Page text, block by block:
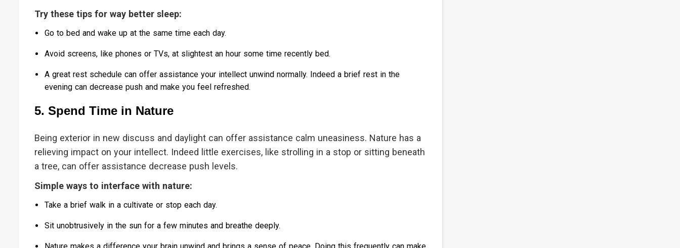
Try these tips for way better sleep:
Go to bed and wake up at the same time each day.
Avoid screens, like phones or TVs, at slightest an hour some time recently bed.
A great rest schedule can offer assistance your intellect unwind normally. Indeed a brief rest in the
evening can decrease push and make you feel refreshed.
5. Spend Time in Nature
Being exterior in new discuss and daylight can offer assistance calm uneasiness. Nature has a
relieving impact on your intellect. Indeed little exercises, like strolling in a stop or sitting beneath
a tree, can offer assistance decrease push levels.
Simple ways to interface with nature:
Take a brief walk in a cultivate or stop each day.
Sit unobtrusively in the sun for a few minutes and breathe deeply.